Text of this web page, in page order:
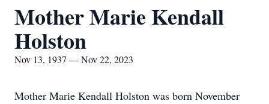
Mother Marie Kendall
Holston
Nov 13, 1937 — Nov 22, 2023
Mother Marie Kendall Holston was born November